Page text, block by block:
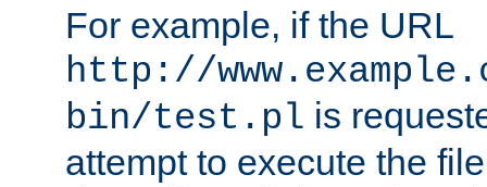
For example, if the URL
http://
bin/test.pl is
attempt to execute the file